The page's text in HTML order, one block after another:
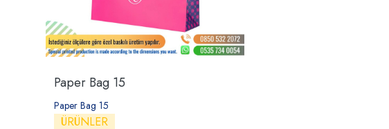
Paper Bag 15
Paper Bag 15
ÜRÜNLER